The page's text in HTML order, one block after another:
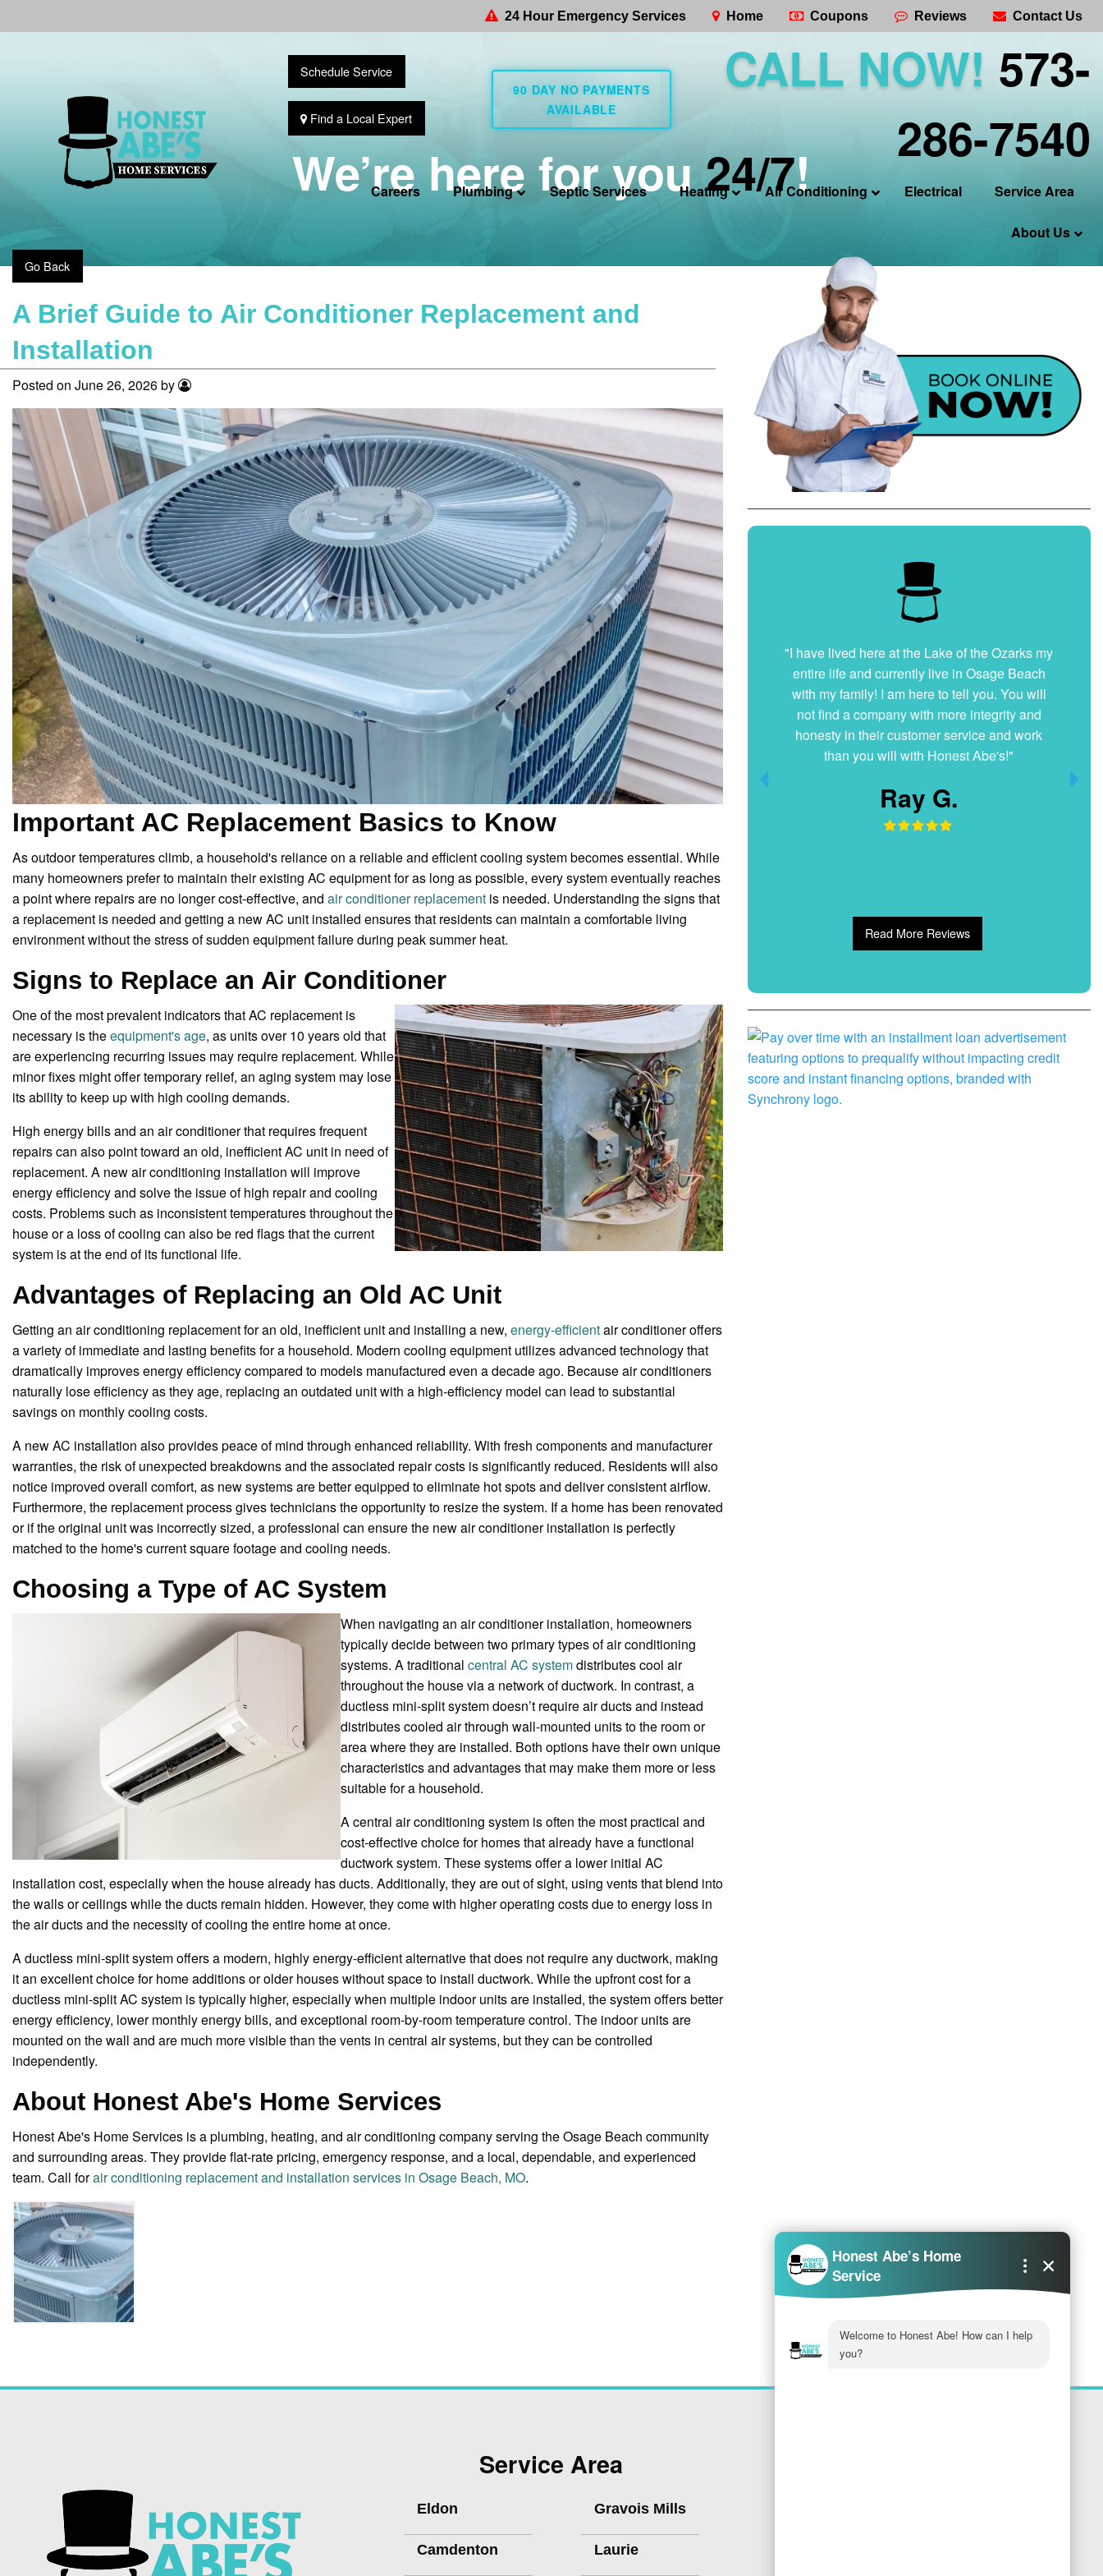
24 Hour Emergency Services Home Coupons Reviews Contact Us
Schedule Service
Find a Local Expert
90 DAY NO PAYMENTS
AVAILABLE
CALL NOW! 573-
286-7540
Careers Plumbing Septic Services Heating Air Conditioning Electrical Service Area
About Us
We’re here for you24/7!
Go Back
A Brief Guide to Air Conditioner Replacement and
Installation
Posted on June 26, 2026 by
Important AC Replacement Basics to Know
As outdoor temperatures climb, a household's reliance on a reliable and efficient cooling system becomes essential. While
many homeowners prefer to maintain their existing AC equipment for as long as possible, every system eventually reaches
a point where repairs are no longer cost-effective, and air conditioner replacement is needed. Understanding the signs that
a replacement is needed and getting a new AC unit installed ensures that residents can maintain a comfortable living
environment without the stress of sudden equipment failure during peak summer heat.
Signs to Replace an Air Conditioner
One of the most prevalent indicators that AC replacement is
necessary is theequipment's age, as units over 10 years old that
are experiencing recurring issues may require replacement. While
minor fixes might offer temporary relief, an aging system may lose
its ability to keep up with high cooling demands.
High energy bills and an air conditioner that requires frequent
repairs can also point toward an old, inefficient AC unit in need of
replacement. A new air conditioning installation will improve
energy efficiency and solve the issue of high repair and cooling
costs. Problems such as inconsistent temperatures throughout the
house or a loss of cooling can also be red flags that the current
system is at the end of its functional life.
Advantages of Replacing an Old AC Unit
Getting an air conditioning replacement for an old, inefficient unit and installing a new, energy-efficientair conditioner offers
a variety of immediate and lasting benefits for a household. Modern cooling equipment utilizes advanced technology that
dramatically improves energy efficiency compared to models manufactured even a decade ago. Because air conditioners
naturally lose efficiency as they age, replacing an outdated unit with a high-efficiency model can lead to substantial
savings on monthly cooling costs.
A new AC installation also provides peace of mind through enhanced reliability. With fresh components and manufacturer
warranties, the risk of unexpected breakdowns and the associated repair costs is significantly reduced. Residents will also
notice improved overall comfort, as new systems are better equipped to eliminate hot spots and deliver consistent airflow.
Furthermore, the replacement process gives technicians the opportunity to resize the system. If a home has been renovated
or if the original unit was incorrectly sized, a professional can ensure the new air conditioner installation is perfectly
matched to the home's current square footage and cooling needs.
Choosing a Type of AC System
When navigating an air conditioner installation, homeowners
typically decide between two primary types of air conditioning
systems. A traditional central AC systemdistributes cool air
throughout the house via a network of ductwork. In contrast, a
ductless mini-split system doesn’t require air ducts and instead
distributes cooled air through wall-mounted units to the room or
area where they are installed. Both options have their own unique
characteristics and advantages that may make them more or less
suitable for a household.
A central air conditioning system is often the most practical and
cost-effective choice for homes that already have a functional
ductwork system. These systems offer a lower initial AC
installation cost, especially when the house already has ducts. Additionally, they are out of sight, using vents that blend into
the walls or ceilings while the ducts remain hidden. However, they come with higher operating costs due to energy loss in
the air ducts and the necessity of cooling the entire home at once.
A ductless mini-split system offers a modern, highly energy-efficient alternative that does not require any ductwork, making
it an excellent choice for home additions or older houses without space to install ductwork. While the upfront cost for a
ductless mini-split AC system is typically higher, especially when multiple indoor units are installed, the system offers better
energy efficiency, lower monthly energy bills, and exceptional room-by-room temperature control. The indoor units are
mounted on the wall and are much more visible than the vents in central air systems, but they can be controlled
independently.
About Honest Abe's Home Services
Honest Abe's Home Services is a plumbing, heating, and air conditioning company serving the Osage Beach community
and surrounding areas. They provide flat-rate pricing, emergency response, and a local, dependable, and experienced
team. Call forair conditioning replacement and installation services in Osage Beach, MO.
"I have lived here at the Lake of the Ozarks my
entire life and currently live in Osage Beach
with my family! I am here to tell you. You will
not find a company with more integrity and
honesty in their customer service and work
than you will with Honest Abe's!"
Ray G.
Read More Reviews
Service Area
Eldon
Camdenton
Gravois Mills
Laurie